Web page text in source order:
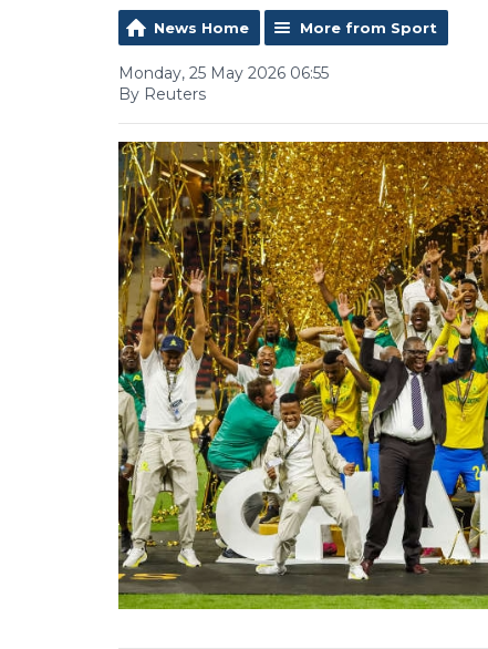
News Home More from Sport
Monday, 25 May 2026 06:55
By Reuters